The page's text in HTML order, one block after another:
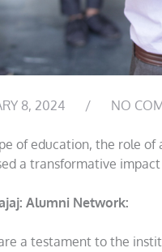
8, 2024 NO
of education, the role
a transformative
Alumni Network:
a testament to the